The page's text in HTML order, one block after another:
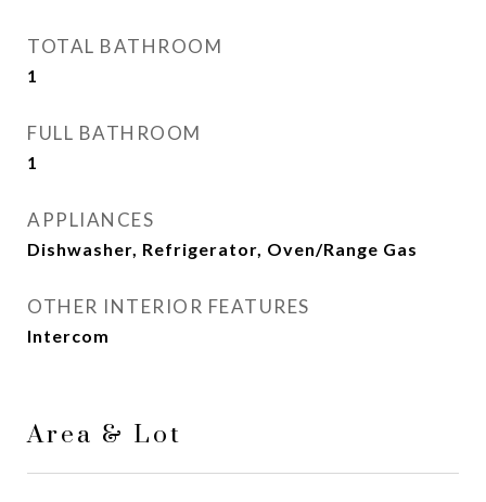
TOTAL BATHROOM
1
FULL BATHROOM
1
APPLIANCES
Dishwasher, Refrigerator, Oven/Range Gas
OTHER INTERIOR FEATURES
Intercom
Area & Lot